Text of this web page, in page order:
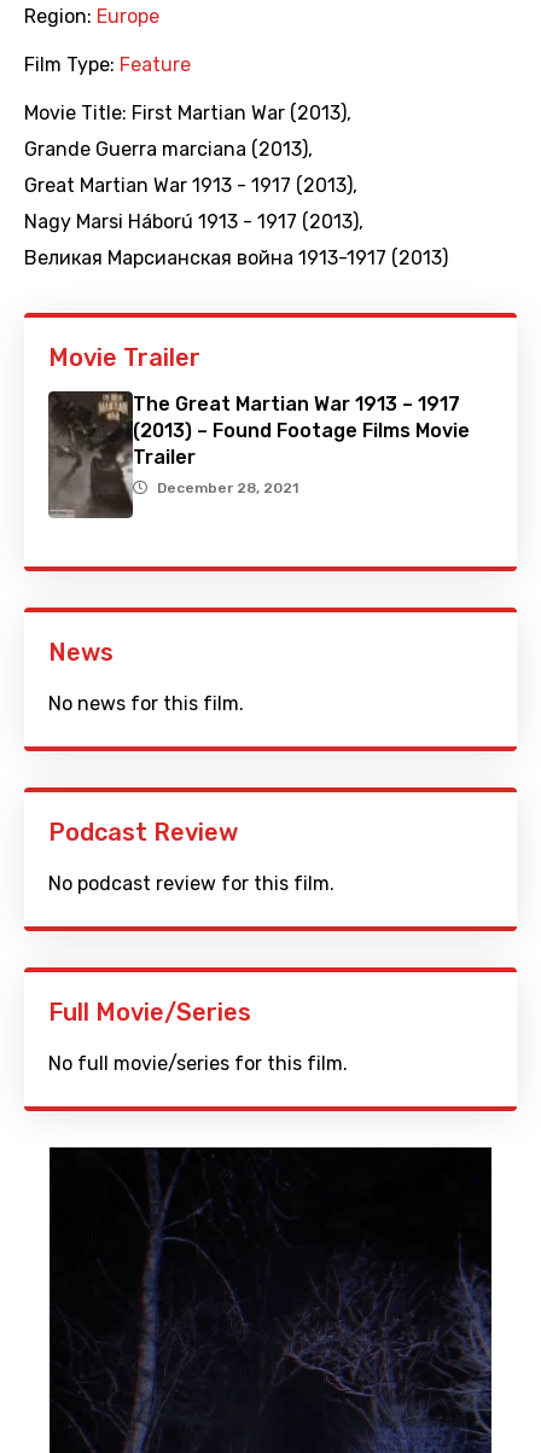
Region: Europe
Film Type: Feature
Movie Title: First Martian War (2013),
Grande Guerra marciana (2013),
Great Martian War 1913 - 1917 (2013),
Nagy Marsi Háború 1913 - 1917 (2013),
Великая Марсианская война 1913-1917 (2013)
Movie Trailer
The Great Martian War 1913 – 1917
(2013) – Found Footage Films Movie
Trailer
December 28, 2021
News
No news for this film.
Podcast Review
No podcast review for this film.
Full Movie/Series
No full movie/series for this film.